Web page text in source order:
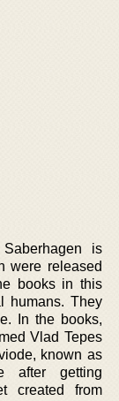
is
were released
books in this
humans. They
In the books,
Vlad Tepes
known as
after getting
created from